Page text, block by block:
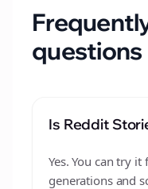
questions
Is Reddit
Yes. You can try
generations and